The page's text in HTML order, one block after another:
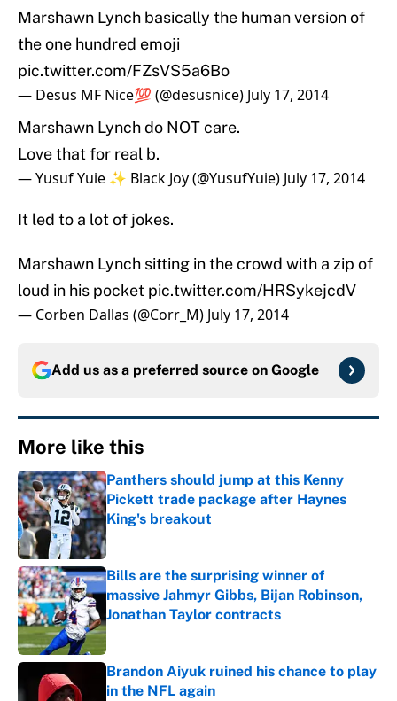
Marshawn Lynch basically the human version of
the one hundred emoji
pic.twitter.com/FZsVS5a6Bo
— Desus MF Nice💯 (@desusnice) July 17, 2014
Marshawn Lynch do NOT care.
Love that for real b.
— Yusuf Yuie ✨ Black Joy (@YusufYuie) July 17, 2014
It led to a lot of jokes.
Marshawn Lynch sitting in the crowd with a zip of
loud in his pocket pic.twitter.com/HRSykejcdV
— Corben Dallas (@Corr_M) July 17, 2014
Add us as a preferred source on Google
More like this
Panthers should jump at this Kenny
Pickett trade package after Haynes
King's breakout
Published by on Invalid Date
Bills are the surprising winner of
massive Jahmyr Gibbs, Bijan Robinson,
Jonathan Taylor contracts
Published by on Invalid Date
Brandon Aiyuk ruined his chance to play
in the NFL again